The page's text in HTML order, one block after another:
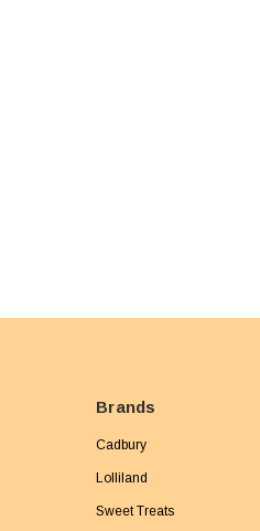
Brands
Cadbury
Lolliland
Sweet Treats